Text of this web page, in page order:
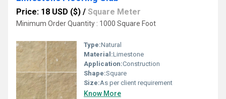
Price: 18 USD ($) / Square Meter
Minimum Order Quantity : 1000 Square Foot
Type:Natural
Material:Limestone
Application:Construction
Shape:Square
Size:As per client requirement
Know More